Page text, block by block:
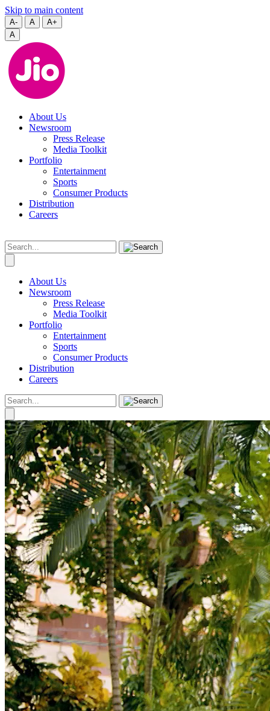
Skip to main content
A- A
A+
A
About Us
Newsroom
Press Release
Media Toolkit
Portfolio
Entertainment
Sports
Consumer Products
Distribution
Careers
About Us
Newsroom
Press Release
Media Toolkit
Portfolio
Entertainment
Sports
Consumer Products
Distribution
Careers